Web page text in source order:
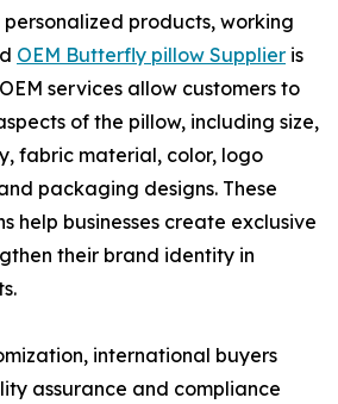
personalized products, working
OEM Butterfly pillow Supplier is
services allow customers to
of the pillow, including size,
fabric material, color, logo
packaging designs. These
help businesses create exclusive
their brand identity in
international buyers
assurance and compliance